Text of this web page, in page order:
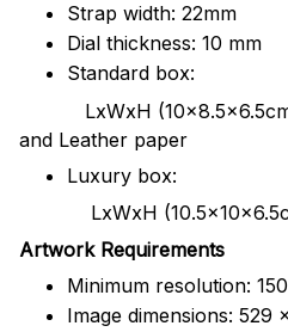
Strap width: 22mm
Dial thickness: 10 mm
Standard box:
LxWxH
and Leather paper
Luxury box:
LxWxH
Artwork Requirements
Minimum resolution:
Image dimensions: 529